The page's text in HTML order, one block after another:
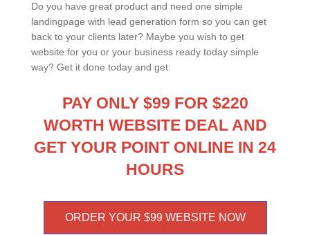
Do you have great product and need one simple
landingpage with lead generation form so you can get
back to your clients later? Maybe you wish to get
website for you or your business ready today simple
way? Get it done today and get:
PAY ONLY $99 FOR $220
WORTH WEBSITE DEAL AND
GET YOUR POINT ONLINE IN 24
HOURS
ORDER YOUR $99 WEBSITE NOW